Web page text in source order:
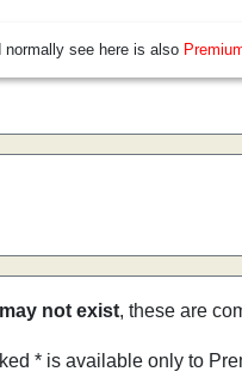
normally see here is also
may not exist, these are
* is available only to